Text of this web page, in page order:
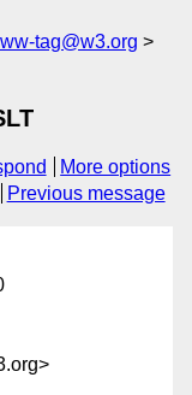
tag@w3.org
More options
Previous message